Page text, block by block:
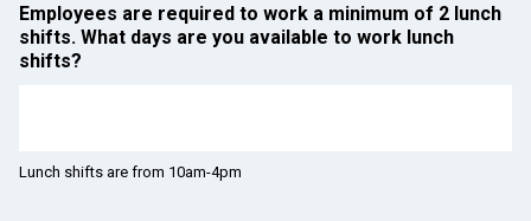
Employees are required to work a minimum of 2 lunch
shifts. What days are you available to work lunch
shifts?
Lunch shifts are from 10am-4pm